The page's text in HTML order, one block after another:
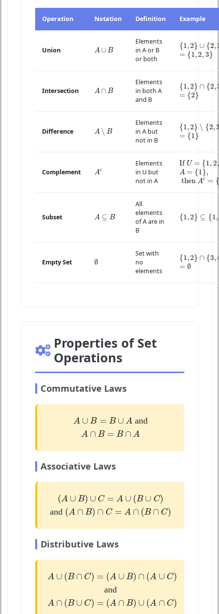
Operation Notation Definition Example
Union A ∪ B
A∪ B
Elements
in A or B
or both
{1,2} ∪ {2,
{1 2}∪ {2,3 }
= {1,2, 3}
={1,2,3 }
Intersection A ∩ B
A∩B
Elements
in both A
and B
{1,2} ∩ {2,
{1 2}∩{2,3 }
= {2}
={2}
Difference A ∖ B
A∖ B
Elements
in A but
not in B
{1,2} ∖ {2,
{1 2}∖{ 2,3 }
= {1}
={1}
Complement Ac
Ac
Elements
in U but
not in A
If U = {1, 2,
If U= ,2 3}
A = {1},
A={ },
then Ac = {
thenAc= 2
Subset A ⊆ B
A⊆B
All
elements
of A are in
B
{1,2} ⊆ {1,
{1 2}⊆{1 ,2
Empty Set ∅
∅
Set with
no
elements
{1,2} ∩ {3,
{1 2}∩{3,4
= ∅
=∅
Properties of Set
Operations
Commutative Laws
A ∪ B = B ∪ A
A ∪B= ∪A and
A ∩ B = B ∩ A
A ∩B= ∩A
Associative Laws
(A ∪ B) ∪ C = A ∪ (B ∪ C)
(A ∪ B)∪ C =A B ∪ C)
and (A ∩ B) ∩ C = A ∩ (B ∩ C)
( A ∩B)∩ C =A B ∩ C)
Distributive Laws
A ∪ (B ∩ C) = (A ∪ B) ∩ (A ∪ C)
A ∪ ( B∩ C )=( ∪B) ∩ A∪C )
and
A ∩ (B ∪ C) = (A ∩ B) ∪ (A ∩ C)
A ∩( B∪C )=( ∩B) ∪ A∩ C )